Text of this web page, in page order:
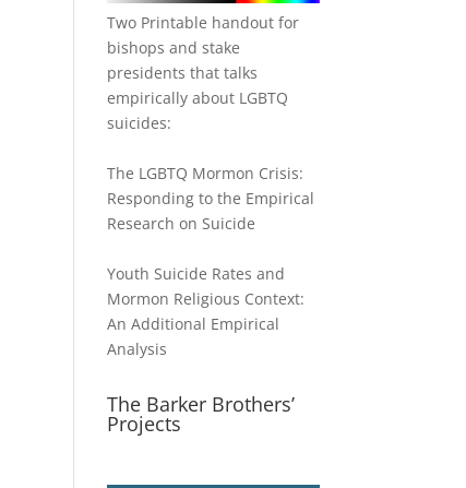
Two Printable handout for
bishops and stake
presidents that talks
empirically about LGBTQ
suicides:
The LGBTQ Mormon Crisis:
Responding to the Empirical
Research on Suicide
Youth Suicide Rates and
Mormon Religious Context:
An Additional Empirical
Analysis
The Barker Brothers’
Projects